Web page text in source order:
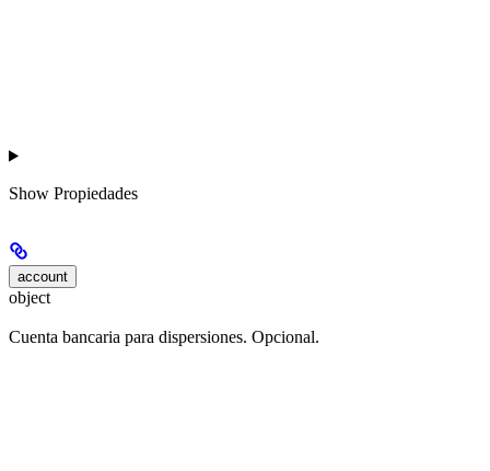
Show Propiedades
account
object
Cuenta bancaria para dispersiones. Opcional.